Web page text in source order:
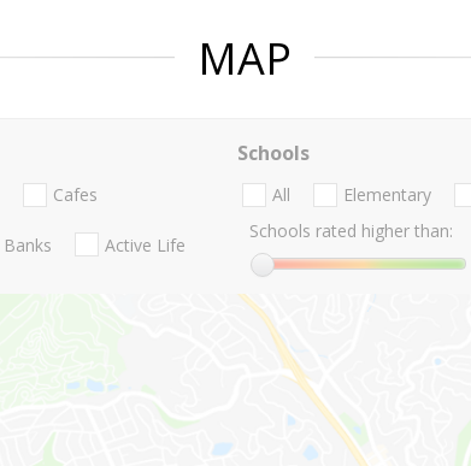
MAP
Cafes
Banks Active Life
Schools
All Elementary
Schools rated higher than: